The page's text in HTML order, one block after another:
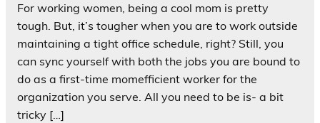
For working women, being a cool mom is pretty
tough. But, it’s tougher when you are to work outside
maintaining a tight office schedule, right? Still, you
can sync yourself with both the jobs you are bound to
do as a first-time momefficient worker for the
organization you serve. All you need to be is- a bit
tricky […]